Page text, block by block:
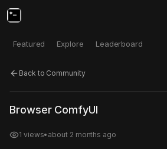
Featured Explore Leaderboard
Back to Community
Click to test Open in new tab
Browser ComfyUI
1 views• about 2 months ago